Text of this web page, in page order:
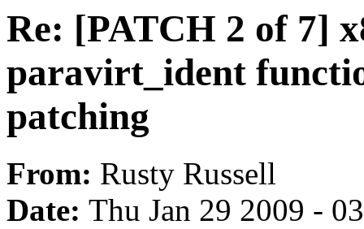
Re: [PATCH 2 of 7]
paravirt_ident
patching
From: Rusty Russell
Date: Thu Jan 29 2009 -